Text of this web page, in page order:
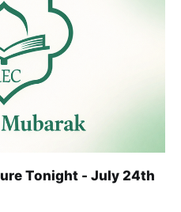
Tonight - July 24th